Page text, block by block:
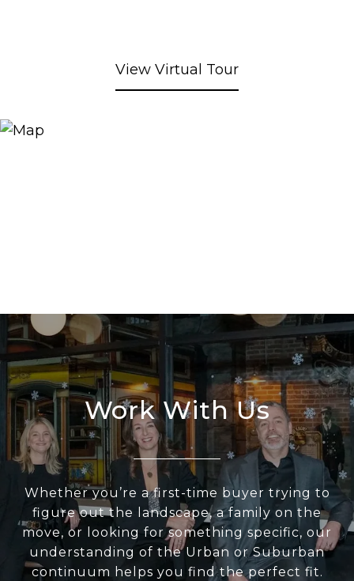
View Virtual Tour
Work With Us
Whether you’re a first-time buyer trying to
figure out the landscape, a family on the
move, or looking for something specific, our
understanding of the Urban or Suburban
continuum helps you find the perfect fit.